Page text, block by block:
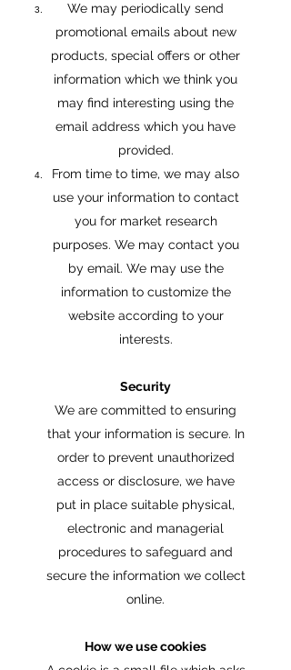
We may periodically send
promotional emails about new
products, special offers or other
information which we think you
may find interesting using the
email address which you have
provided.
From time to time, we may also
use your information to contact
you for market research
purposes. We may contact you
by email. We may use the
information to customize the
website according to your
interests.
Security
We are committed to ensuring
that your information is secure. In
order to prevent unauthorized
access or disclosure, we have
put in place suitable physical,
electronic and managerial
procedures to safeguard and
secure the information we collect
online.
How we use cookies